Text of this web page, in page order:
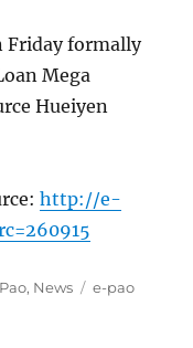
Friday formally
Mega
Hueiyen
http://e-
, News Tags
e-pao